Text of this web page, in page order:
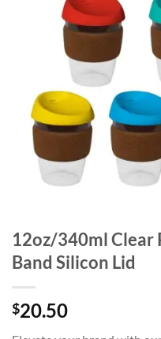
12oz/340ml Clear
Band Silicon Lid
$20.50